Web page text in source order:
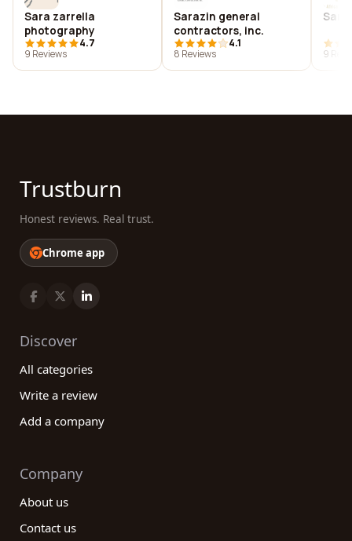
Sara zarrella
photography
4.7
9 Reviews
Sarazin general
contractors, inc.
4.1
8 Reviews
Sarb
9
Trustburn
Honest reviews. Real trust.
Chrome app
Discover
All categories
Write a review
Add a company
Company
About us
Contact us